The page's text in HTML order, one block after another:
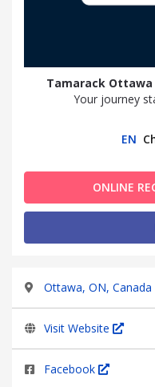
Tamarack Ottawa
Your journey
EN
ONLINE
Ottawa, ON, Canada
Visit Website
Facebook